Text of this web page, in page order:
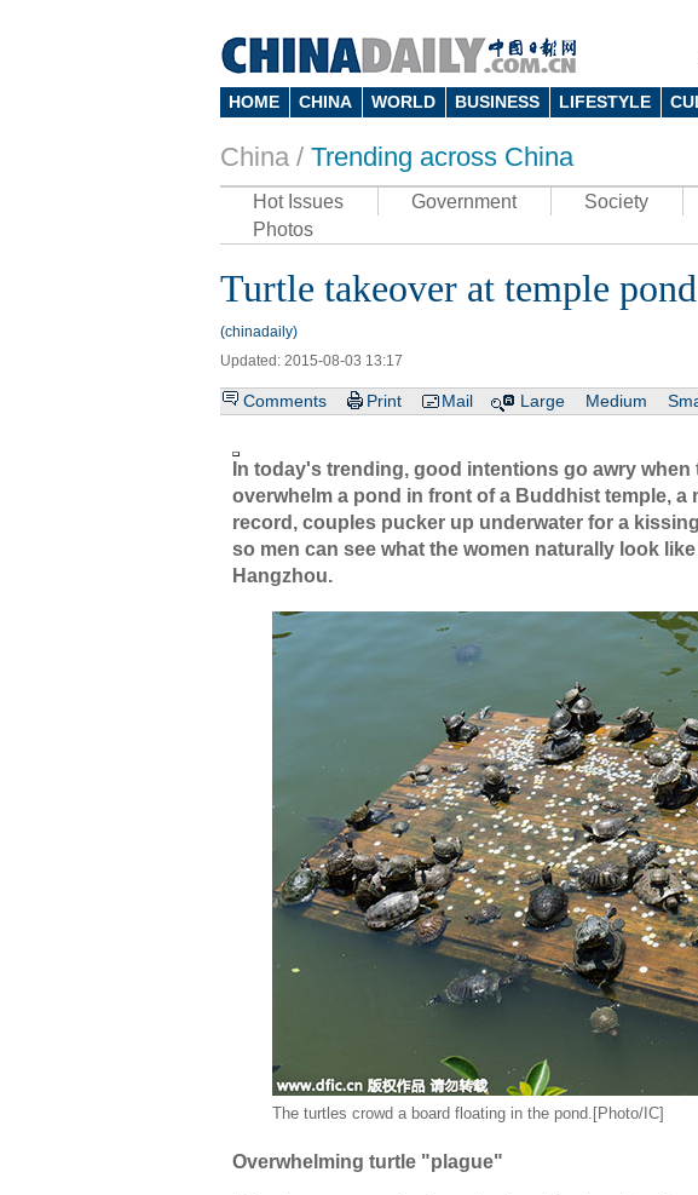
HOME CHINA WORLD BUSINESS LIFESTYLE
China / Trending across China
Hot Issues Government Society
Photos
Turtle takeover at temple pond
(chinadaily)
Updated: 2015-08-03 13:17
Comments Print Mail Large Medium
In today's trending, good intentions go awry
overwhelm a pond in front of a Buddhist temple, a
record, couples pucker up underwater for a
so men can see what the women naturally look
Hangzhou.
The turtles crowd a board floating in the pond.[Photo/IC]
Overwhelming turtle "plague"